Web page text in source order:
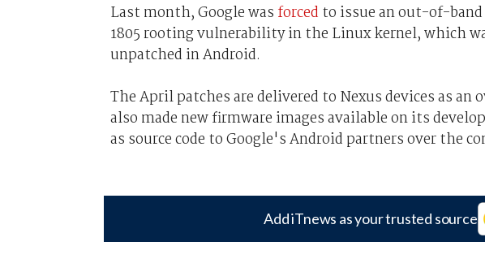
Last month, Google was forced to issue an out-of-
1805 rooting vulnerability in the Linux kernel, which
unpatched in Android.
The April patches are delivered to Nexus devices as
also made new firmware images available on its
as source code to Google's Android partners over the
Add iTnews as your trusted source